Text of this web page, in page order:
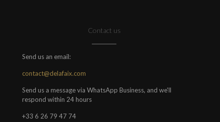
Contact us
Send us an email:
contact@delafaix.com
Send us a message via WhatsApp Business, and we'll
respond within 24 hours
+33 6 26 79 47 74